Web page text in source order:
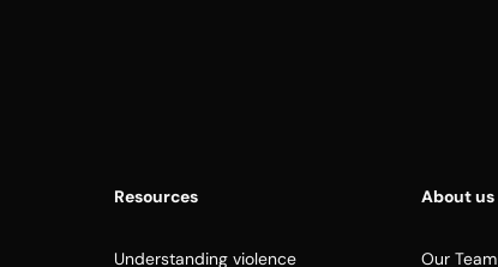
Resources
Understanding violence
About us
Our Team